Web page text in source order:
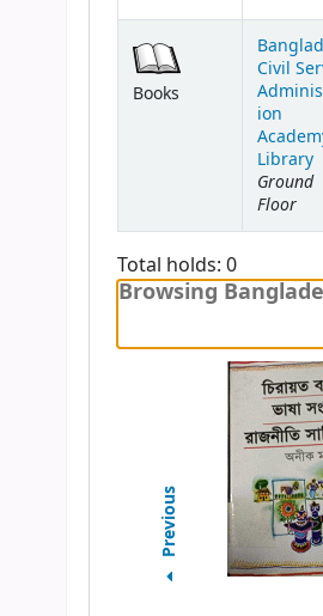
Books
Civil
ion
Library
Ground
Floor
Total holds: 0
Browsing
Previous